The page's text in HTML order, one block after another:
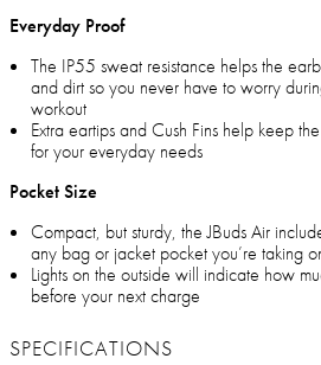
Everyday Proof
The IP55 sweat resistance helps the
and dirt so you never have to worry
workout
Extra eartips and Cush Fins help keep
for your everyday needs
Pocket Size
Compact, but sturdy, the JBuds Air
any bag or jacket pocket you’re taking
Lights on the outside will indicate how
before your next charge
SPECIFICATIONS